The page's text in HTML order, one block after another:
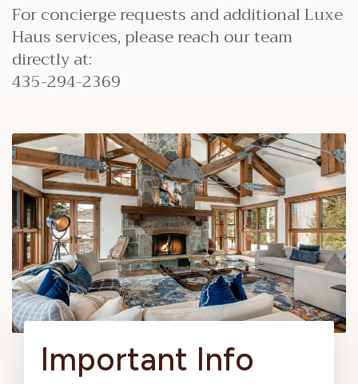
For concierge requests and additional Luxe
Haus services, please reach our team
directly at:
435-294-2369
Important Info